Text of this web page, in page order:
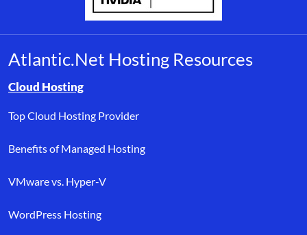
Atlantic.Net Hosting Resources
Browse resource links by topic, including cloud hosting,
Cloud Hosting
Top Cloud Hosting Provider
Benefits of Managed Hosting
VMware vs. Hyper-V
WordPress Hosting